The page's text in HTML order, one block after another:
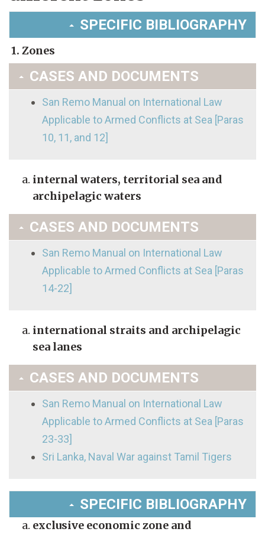
SPECIFIC BIBLIOGRAPHY
1. Zones
CASES AND DOCUMENTS
San Remo Manual on International Law
Applicable to Armed Conflicts at Sea [Paras
10, 11, and 12]
internal waters, territorial sea and
archipelagic waters
CASES AND DOCUMENTS
San Remo Manual on International Law
Applicable to Armed Conflicts at Sea [Paras
14-22]
international straits and archipelagic
sea lanes
CASES AND DOCUMENTS
San Remo Manual on International Law
Applicable to Armed Conflicts at Sea [Paras
23-33]
Sri Lanka, Naval War against Tamil Tigers
SPECIFIC BIBLIOGRAPHY
exclusive economic zone and